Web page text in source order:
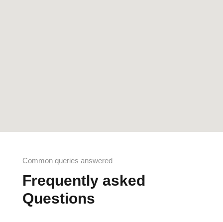
Common queries answered
Frequently asked
Questions